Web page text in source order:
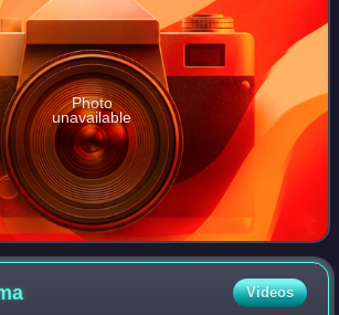
Photo
unavailable
Videos